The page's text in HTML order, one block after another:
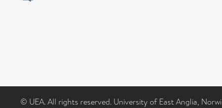
© UEA. All rights reserved. University of East Anglia,